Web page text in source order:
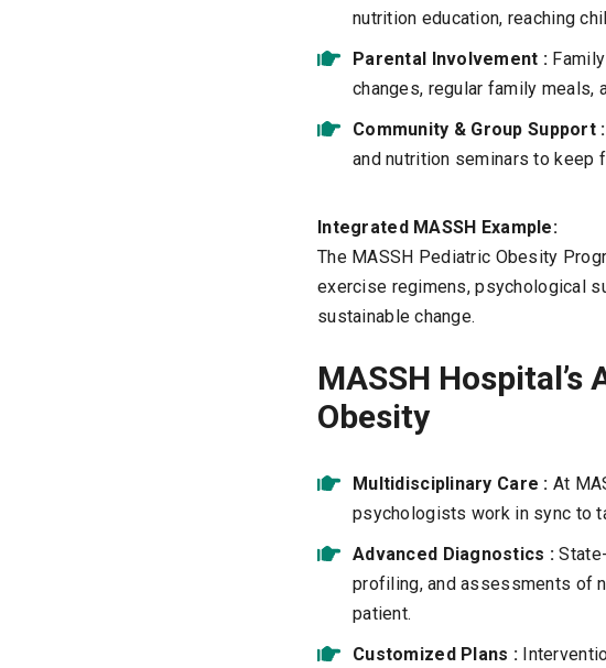
nutrition education, reaching
Parental Involvement :
changes, regular family meals,
Community & Group Support :
and nutrition seminars to keep
Integrated MASSH Example:
The MASSH Pediatric Obesity
exercise regimens, psychological
sustainable change.
MASSH
Obesity
Multidisciplinary Care : At
psychologists work in sync to
Advanced Diagnostics :
profiling, and assessments of
patient.
Customized Plans :